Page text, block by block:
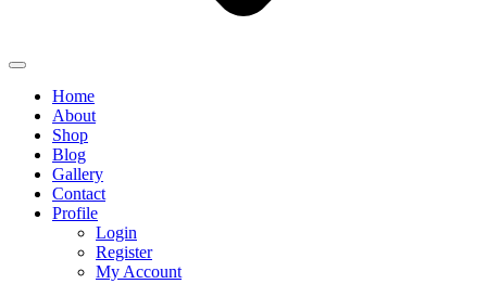
Home
About
Shop
Blog
Gallery
Contact
Profile
Login
Register
My Account